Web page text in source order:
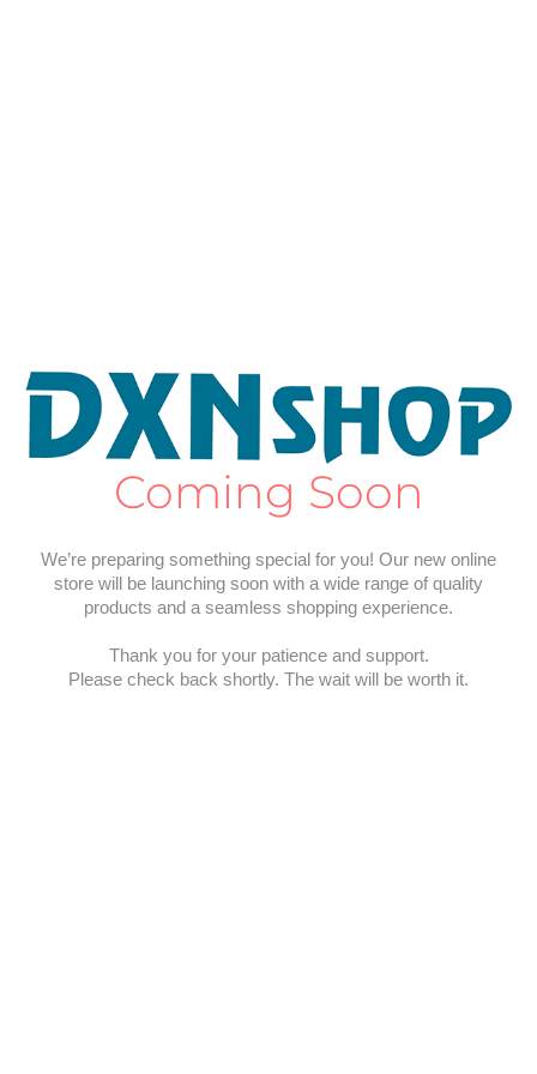
Coming Soon
We’re preparing something special for you! Our new online
store will be launching soon with a wide range of quality
products and a seamless shopping experience.
Thank you for your patience and support.
Please check back shortly. The wait will be worth it.